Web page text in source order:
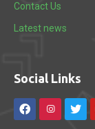
Contact Us
Latest news
Social Links